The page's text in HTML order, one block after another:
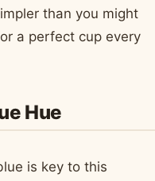
than you might
a perfect cup every
Hue
is key to this